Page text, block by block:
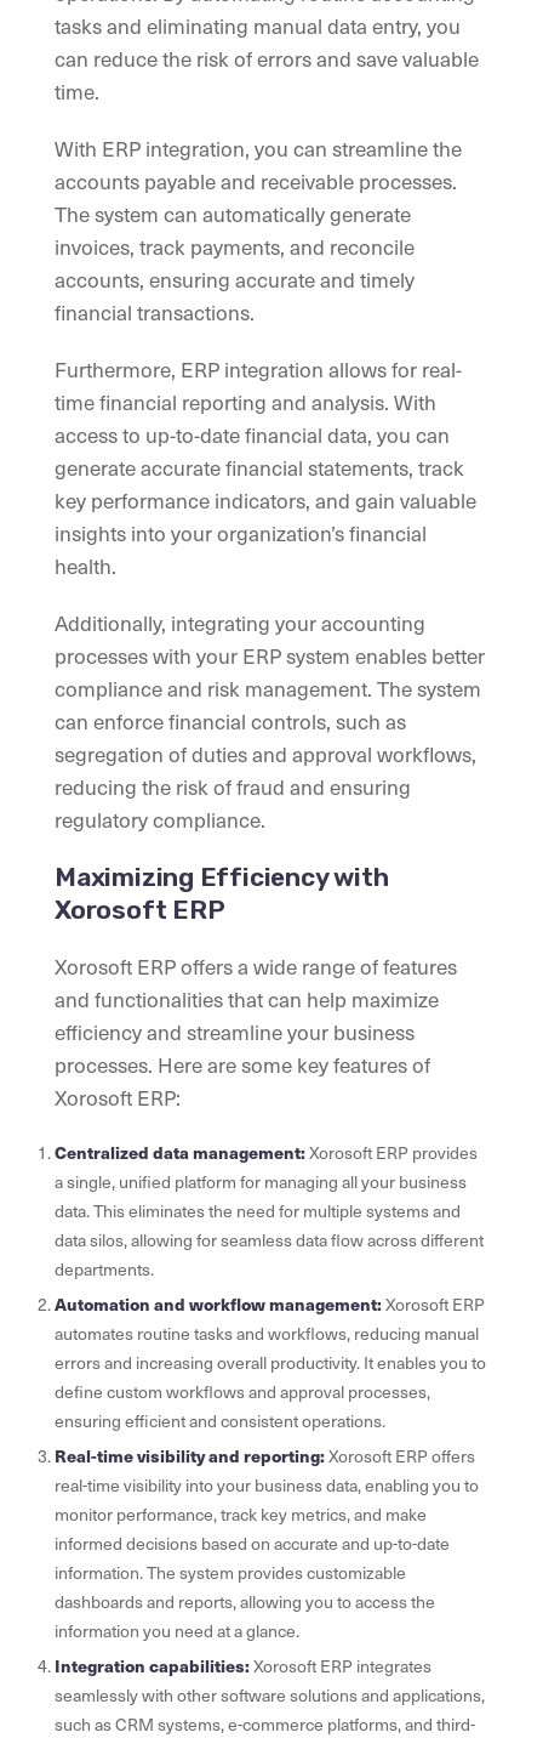
tasks and eliminating manual data entry, you
can reduce the risk of errors and save valuable
time.
With ERP integration, you can streamline the
accounts payable and receivable processes.
The system can automatically generate
invoices, track payments, and reconcile
accounts, ensuring accurate and timely
financial transactions.
Furthermore, ERP integration allows for real-
time financial reporting and analysis. With
access to up-to-date financial data, you can
generate accurate financial statements, track
key performance indicators, and gain valuable
insights into your organization’s financial
health.
Additionally, integrating your accounting
processes with your ERP system enables better
compliance and risk management. The system
can enforce financial controls, such as
segregation of duties and approval workflows,
reducing the risk of fraud and ensuring
regulatory compliance.
Maximizing Efficiency with
Xorosoft ERP
Xorosoft ERP offers a wide range of features
and functionalities that can help maximize
efficiency and streamline your business
processes. Here are some key features of
Xorosoft ERP:
Centralized data management:Xorosoft ERP provides
a single, unified platform for managing all your business
data. This eliminates the need for multiple systems and
data silos, allowing for seamless data flow across different
departments.
Automation and workflow management:Xorosoft ERP
automates routine tasks and workflows, reducing manual
errors and increasing overall productivity. It enables you to
define custom workflows and approval processes,
ensuring efficient and consistent operations.
Real-time visibility and reporting:Xorosoft ERP offers
real-time visibility into your business data, enabling you to
monitor performance, track key metrics, and make
informed decisions based on accurate and up-to-date
information. The system provides customizable
dashboards and reports, allowing you to access the
information you need at a glance.
Integration capabilities:Xorosoft ERP integrates
seamlessly with other software solutions and applications,
such as CRM systems, e-commerce platforms, and third-